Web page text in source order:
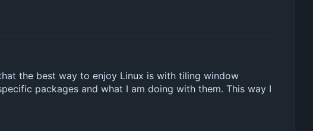
the best way to enjoy Linux is with tiling window
packages and what I am doing with them. This way I